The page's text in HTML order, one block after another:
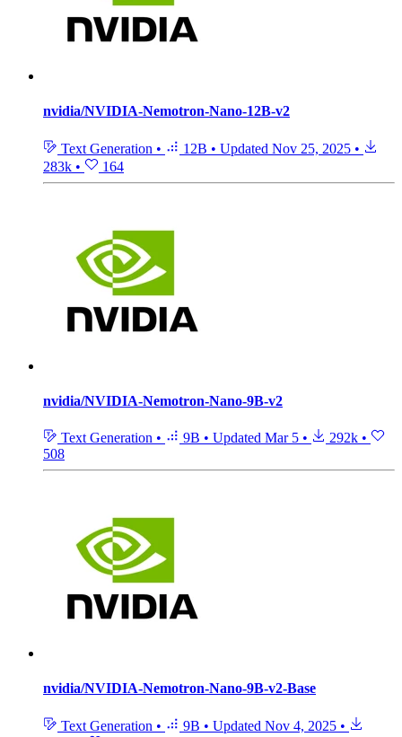
nvidia/NVIDIA-Nemotron-Nano-12B-v2
Text Generation • 12B • Updated Nov 25, 2025 •
283k • 164
nvidia/NVIDIA-Nemotron-Nano-9B-v2
Text Generation • 9B • Updated Mar 5 • 292k •
508
nvidia/NVIDIA-Nemotron-Nano-9B-v2-Base
Text Generation • 9B • Updated Nov 4, 2025 •